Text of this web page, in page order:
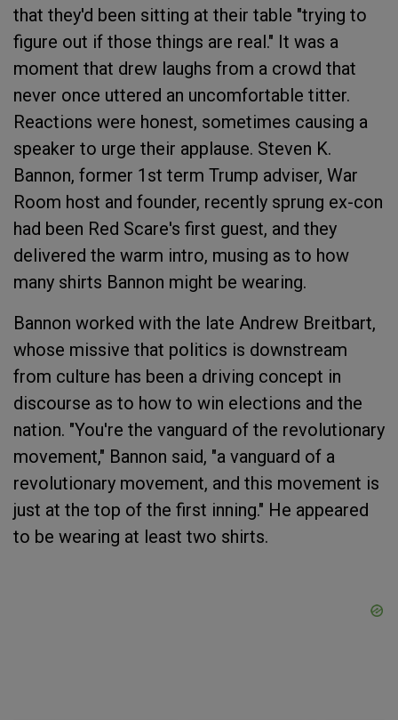
that they'd been sitting at their table "trying to
figure out if those things are real." It was a
moment that drew laughs from a crowd that
never once uttered an uncomfortable titter.
Reactions were honest, sometimes causing a
speaker to urge their applause. Steven K.
Bannon, former 1st term Trump adviser, War
Room host and founder, recently sprung ex-con
had been Red Scare's first guest, and they
delivered the warm intro, musing as to how
many shirts Bannon might be wearing.
Bannon worked with the late Andrew Breitbart,
whose missive that politics is downstream
from culture has been a driving concept in
discourse as to how to win elections and the
nation. "You're the vanguard of the revolutionary
movement," Bannon said, "a vanguard of a
revolutionary movement, and this movement is
just at the top of the first inning." He appeared
to be wearing at least two shirts.